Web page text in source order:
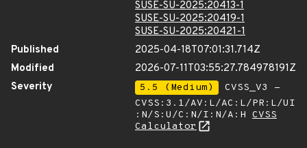
SUSE-SU-2025:20413-1
SUSE-SU-2025:20419-1
SUSE-SU-2025:20421-1
Published
2025-04-18T07:01:31.714Z
Modified
2026-07-11T03:55:27.784978191Z
Severity
5.5 (Medium)
CVSS_V3 -
CVSS:3.1/AV:L/AC:L/PR:L/UI
:N/S:U/C:N/I:N/A:H CVSS
Calculator